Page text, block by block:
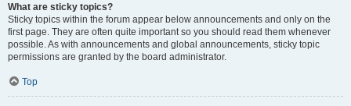
What are sticky topics?
Sticky topics within the forum appear below announcements and only on the
first page. They are often quite important so you should read them whenever
possible. As with announcements and global announcements, sticky topic
permissions are granted by the board administrator.
Top